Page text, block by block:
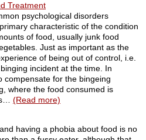
Treatment
psychological disorders
characteristic of the condition
of food, usually junk food
Just as important as the
of being out of control, i.e.
incident at the time. In
compensate for the bingeing
where the food consumed is
(Read more)
having a phobia about food is no